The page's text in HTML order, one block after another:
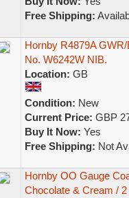
Free Shipping:
Hornby R4879A
No. W6242W NIB.
Location: GB
Condition: New
Current Price: GBP
Buy It Now: Yes
Free Shipping: Not
Hornby OO Gauge
Chocolate & Cream / 2